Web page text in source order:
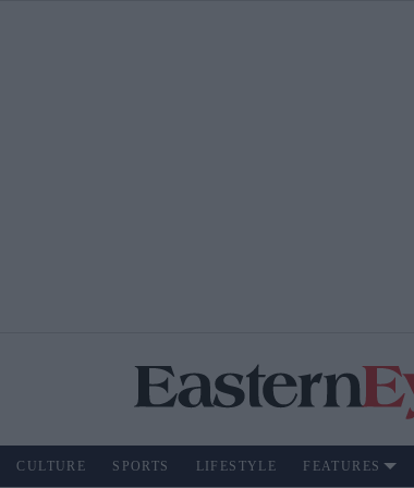
CULTURE SPORTS LIFESTYLE FEATURES